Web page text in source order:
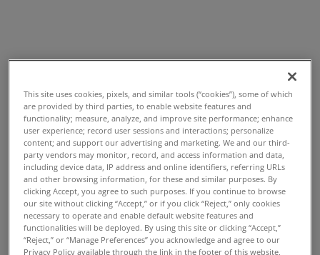
This site uses cookies, pixels, and similar tools (“cookies”), some of which
are provided by third parties, to enable website features and
functionality; measure, analyze, and improve site performance; enhance
user experience; record user sessions and interactions; personalize
content; and support our advertising and marketing. We and our third-
party vendors may monitor, record, and access information and data,
including device data, IP address and online identifiers, referring URLs
and other browsing information, for these and similar purposes. By
clicking Accept, you agree to such purposes. If you continue to browse
our site without clicking “Accept,” or if you click “Reject,” only cookies
necessary to operate and enable default website features and
functionalities will be deployed. By using this site or clicking “Accept,”
“Reject,” or “Manage Preferences” you acknowledge and agree to our
Privacy Policy available through the link in the footer of this website,